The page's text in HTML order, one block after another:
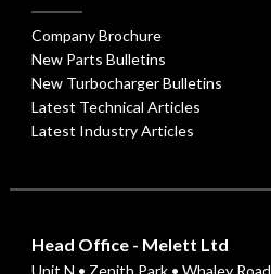
Company Brochure
New Parts Bulletins
New Turbocharger Bulletins
Latest Technical Articles
Latest Industry Articles
Head Office - Melett Ltd
Unit N • Zenith Park • Whaley Road